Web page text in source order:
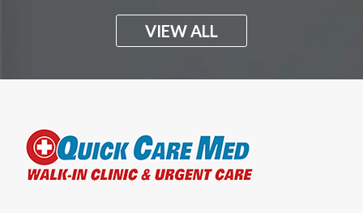
VIEW ALL